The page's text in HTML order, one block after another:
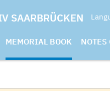
SAARBRÜCKEN
MEMORIAL BOOK NOTES